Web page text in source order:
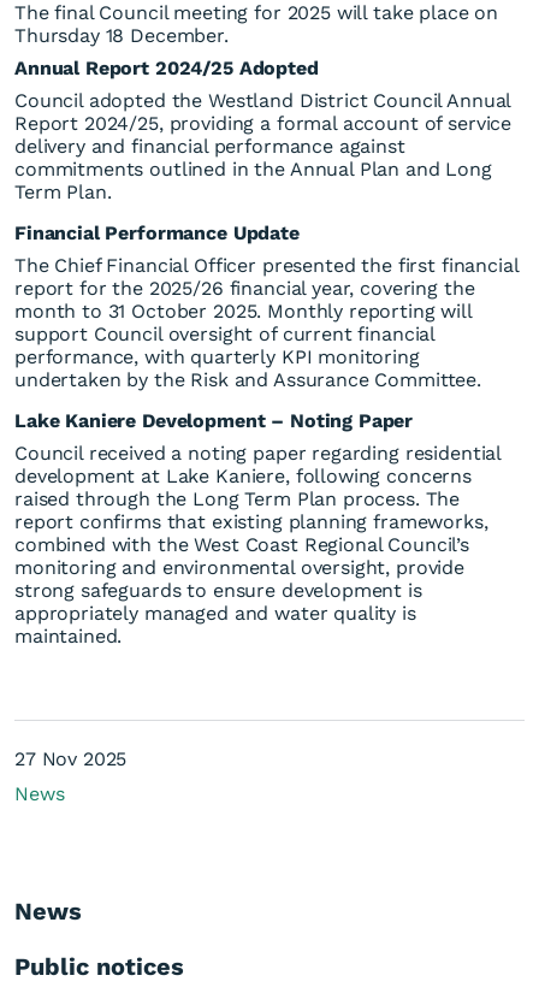
The final Council meeting for 2025 will take place on
Thursday 18 December.
Annual Report 2024/25 Adopted
Council adopted the Westland District Council Annual
Report 2024/25, providing a formal account of service
delivery and financial performance against
commitments outlined in the Annual Plan and Long
Term Plan.
Financial Performance Update
The Chief Financial Officer presented the first financial
report for the 2025/26 financial year, covering the
month to 31 October 2025. Monthly reporting will
support Council oversight of current financial
performance, with quarterly KPI monitoring
undertaken by the Risk and Assurance Committee.
Lake Kaniere Development – Noting Paper
Council received a noting paper regarding residential
development at Lake Kaniere, following concerns
raised through the Long Term Plan process. The
report confirms that existing planning frameworks,
combined with the West Coast Regional Council’s
monitoring and environmental oversight, provide
strong safeguards to ensure development is
appropriately managed and water quality is
maintained.
27 Nov 2025
News
News
Public notices